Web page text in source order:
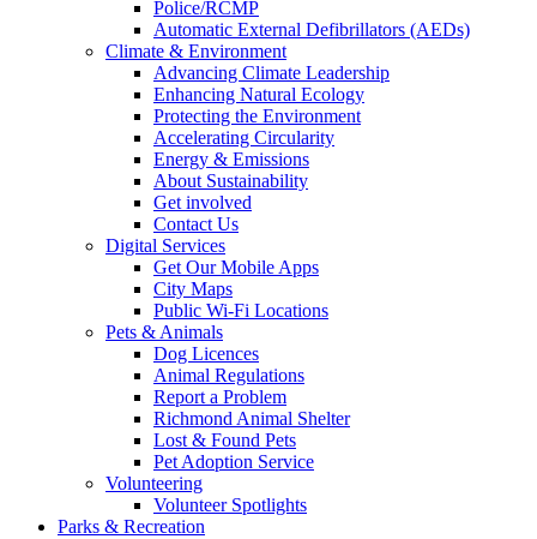
Police/RCMP
Automatic External Defibrillators (AEDs)
Climate & Environment
Advancing Climate Leadership
Enhancing Natural Ecology
Protecting the Environment
Accelerating Circularity
Energy & Emissions
About Sustainability
Get involved
Contact Us
Digital Services
Get Our Mobile Apps
City Maps
Public Wi-Fi Locations
Pets & Animals
Dog Licences
Animal Regulations
Report a Problem
Richmond Animal Shelter
Lost & Found Pets
Pet Adoption Service
Volunteering
Volunteer Spotlights
Parks & Recreation